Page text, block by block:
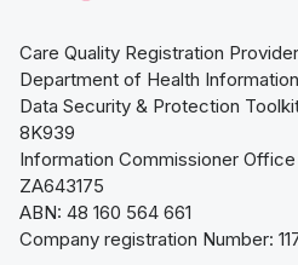
Care Quality Registration
Department of Health
Data Security & Protection
8K939
Information Commissioner
ZA643175
ABN: 48 160 564 661
Company registration Number: